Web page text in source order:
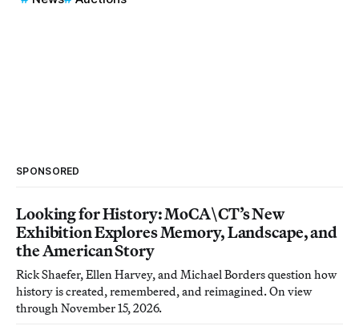
SPONSORED
Looking for History: MoCA\CT’s New
Exhibition Explores Memory, Landscape, and
the American Story
Rick Shaefer, Ellen Harvey, and Michael Borders question how
history is created, remembered, and reimagined. On view
through November 15, 2026.